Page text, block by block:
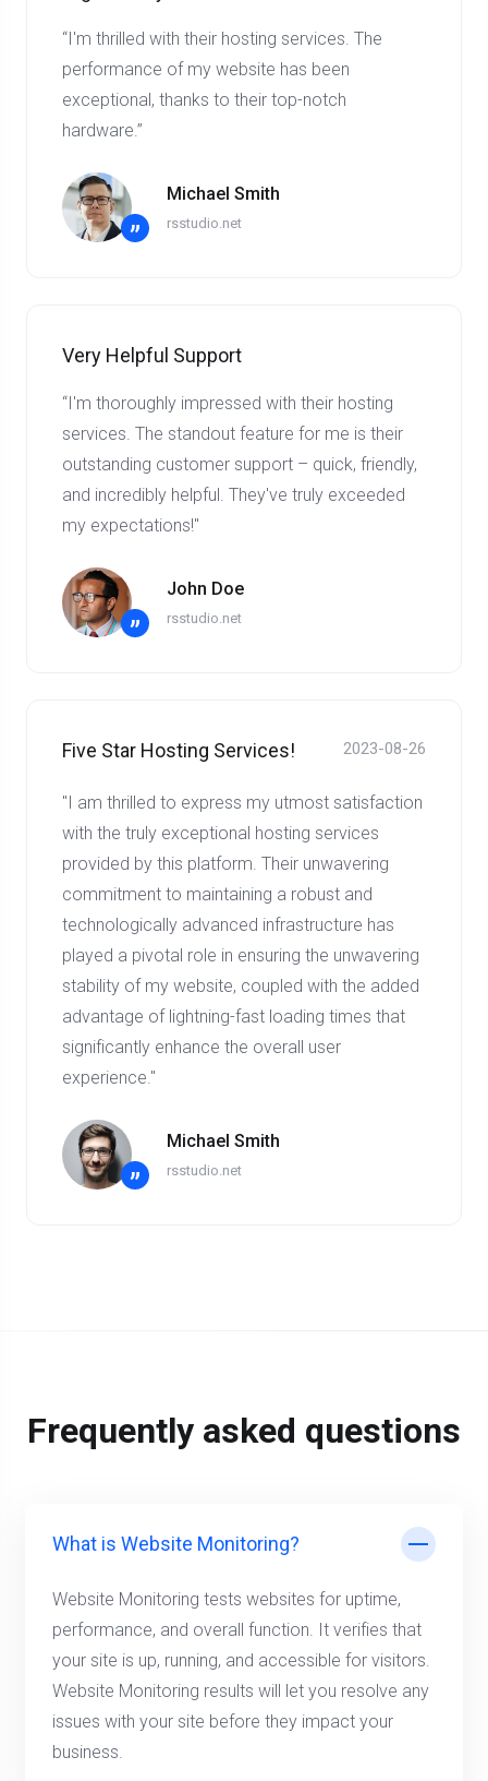
“I'm thrilled with their hosting services. The
performance of my website has been
exceptional, thanks to their top-notch
hardware.”
”
Michael Smith
rsstudio.net
Very Helpful Support
“I'm thoroughly impressed with their hosting
services. The standout feature for me is their
outstanding customer support – quick, friendly,
and incredibly helpful. They've truly exceeded
my expectations!"
”
John Doe
rsstudio.net
Five Star Hosting Services! 2023-08-26
"I am thrilled to express my utmost satisfaction
with the truly exceptional hosting services
provided by this platform. Their unwavering
commitment to maintaining a robust and
technologically advanced infrastructure has
played a pivotal role in ensuring the unwavering
stability of my website, coupled with the added
advantage of lightning-fast loading times that
significantly enhance the overall user
experience."
”
Michael Smith
rsstudio.net
Frequently asked questions
What is Website Monitoring?
Website Monitoring tests websites for uptime,
performance, and overall function. It verifies that
your site is up, running, and accessible for visitors.
Website Monitoring results will let you resolve any
issues with your site before they impact your
business.